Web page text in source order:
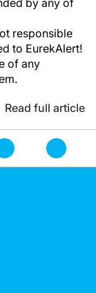
by any of
responsible
to EurekAlert!
of any
Read full article